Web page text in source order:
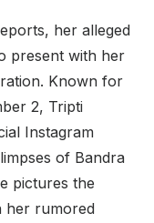
her alleged
present with her
Known for
2, Tripti
Instagram
of Bandra
pictures the
her rumored